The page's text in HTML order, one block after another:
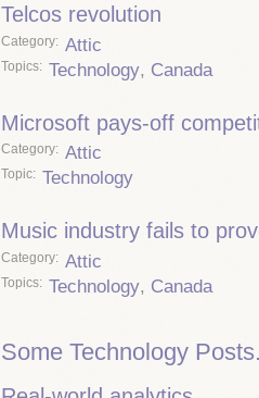
Telcos revolution
Category Attic
Topics Technology, Canada
Microsoft pays-off
Category Attic
Topic Technology
Music industry fails to
Category Attic
Topics Technology, Canada
Some Technology